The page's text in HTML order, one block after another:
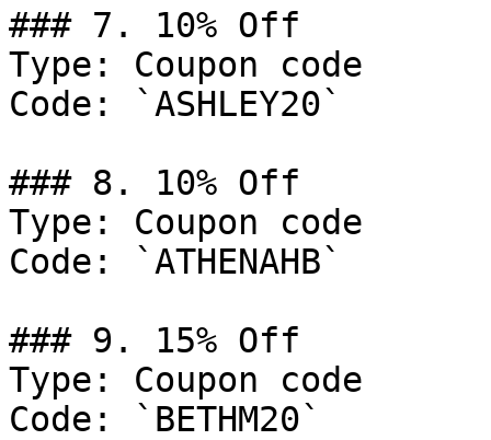
### 7. 10% Off
Type: Coupon code
Code: `ASHLEY20`
### 8. 10% Off
Type: Coupon code
Code: `ATHENAHB`
### 9. 15% Off
Type: Coupon code
Code: `BETHM20`